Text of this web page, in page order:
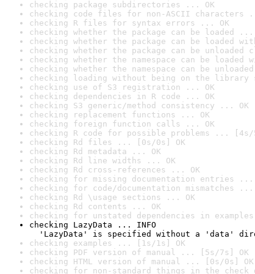
checking package subdirectories ... OK
checking code files for non-ASCII characters
checking R files for syntax errors ... OK
checking whether the package can be loaded
checking whether the package can be loaded
checking whether the package can be
checking whether the namespace can be
checking whether the namespace can be
checking loading without being on the library
checking use of S3 registration ... OK
checking dependencies in R code ... OK
checking S3 generic/method consistency ... OK
checking replacement functions ... OK
checking foreign function calls ... OK
checking R code for possible problems ... [4s/
checking Rd files ... [0s/0s] OK
checking Rd metadata ... OK
checking Rd line widths ... OK
checking Rd cross-references ... OK
checking for missing documentation entries ...
checking for code/documentation mismatches ...
checking Rd \usage sections ... OK
checking Rd contents ... OK
checking for unstated dependencies in
checking LazyData ... INFO
'LazyData' is specified without a 'data'
checking examples ... [1s/1s] OK
checking PDF version of manual ... [5s/7s] OK
checking HTML version of manual ... [0s/0s] OK
checking for non-standard things in the